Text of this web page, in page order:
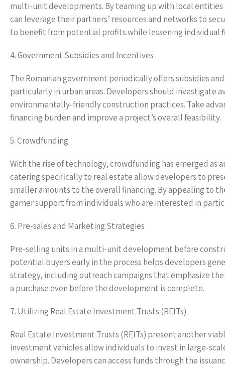
multi-unit developments. By teaming up with local
can leverage their partners’ resources and networks to
to benefit from potential profits while lessening individual
4. Government Subsidies and Incentives
The Romanian government periodically offers subsidies
particularly in urban areas. Developers should investigate
environmentally-friendly construction practices. Take
financing burden and improve a project’s overall feasibility.
5. Crowdfunding
With the rise of technology, crowdfunding has emerged
catering specifically to real estate allow developers to
smaller amounts to the overall financing. By appealing to
garner support from individuals who are interested in
6. Pre-sales and Marketing Strategies
Pre-selling units in a multi-unit development before
potential buyers early in the process helps developers
strategy, including outreach campaigns that emphasize
a purchase even before the development is complete.
7. Utilizing Real Estate Investment Trusts (REITs)
Real Estate Investment Trusts (REITs) present another
investment vehicles allow individuals to invest in large-
ownership. Developers can access funds through the